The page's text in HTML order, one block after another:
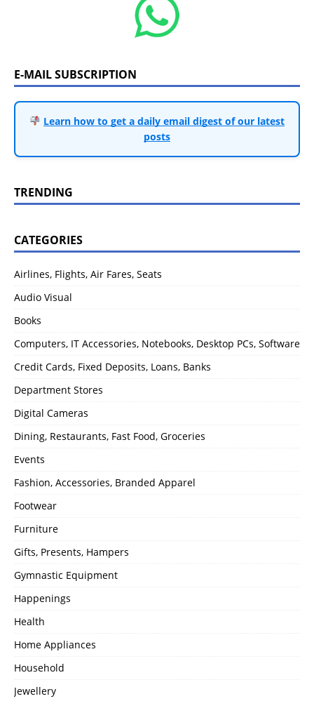
E-MAIL SUBSCRIPTION
Learn how to get a daily email digest of our latest
posts
TRENDING
CATEGORIES
Airlines, Flights, Air Fares, Seats
Audio Visual
Books
Computers, IT Accessories, Notebooks, Desktop PCs, Software
Credit Cards, Fixed Deposits, Loans, Banks
Department Stores
Digital Cameras
Dining, Restaurants, Fast Food, Groceries
Events
Fashion, Accessories, Branded Apparel
Footwear
Furniture
Gifts, Presents, Hampers
Gymnastic Equipment
Happenings
Health
Home Appliances
Household
Jewellery